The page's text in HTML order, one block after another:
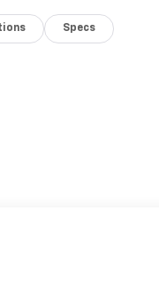
Specs